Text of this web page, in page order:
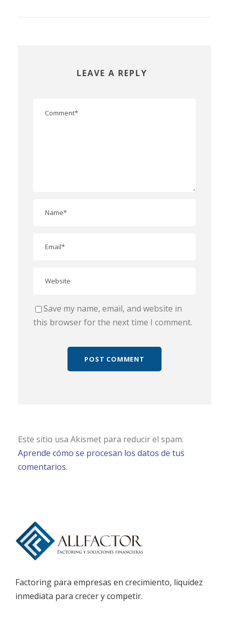
LEAVE A REPLY
Save my name, email, and website in
this browser for the next time I comment.
Este sitio usa Akismet para reducir el spam.
Aprende cómo se procesan los datos de tus
comentarios.
Factoring para empresas en crecimiento, liquidez
inmediata para crecer y competir.